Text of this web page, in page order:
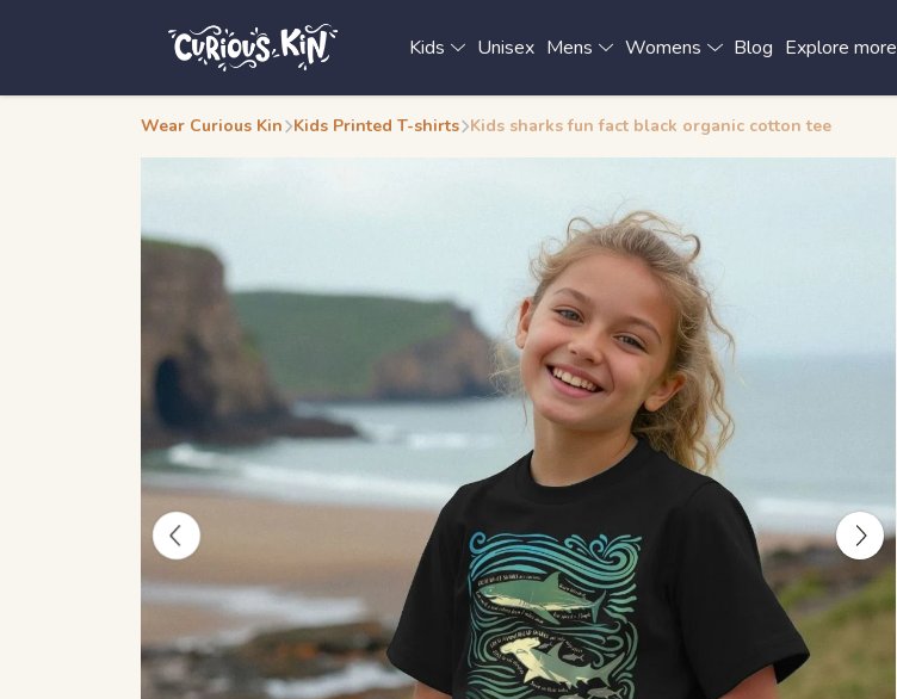
Kids Unisex Mens Womens Blog Explore more
Wear Curious Kin Kids Printed T-shirts Kids sharks fun fact black organic cotton tee